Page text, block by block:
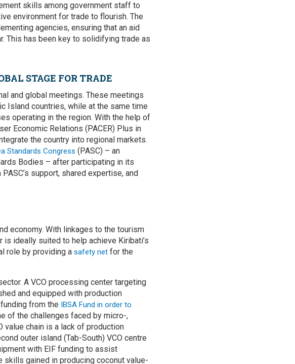
skills among government staff to
environment for trade to flourish. The
agencies, ensuring that an aid
This has been key to solidifying trade as
STAGE FOR TRADE
and global meetings. These meetings
Island countries, while at the same time
operating in the region. With the help of
Economic Relations (PACER) Plus in
the country into regional markets.
Standards Congress (PASC) – an
Bodies – after participating in its
support, shared expertise, and
economy. With linkages to the tourism
is ideally suited to help achieve Kiribati’s
role by providing a safety net for the
A VCO processing center targeting
and equipped with production
from the IBSA Fund in order to
of the challenges faced by micro-,
value chain is a lack of production
outer island (Tab-South) VCO centre
with EIF funding to assist
gained in producing coconut value-